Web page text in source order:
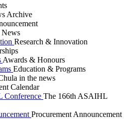
Archive
News
Research & Innovation
Awards & Honours
Education & Programs
in the news
Calendar
Conference The 166th ASAIHL
Procurement Announcement